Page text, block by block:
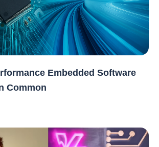
Embedded Software
Common